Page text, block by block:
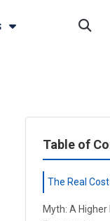
Table of
The Real
Myth: A